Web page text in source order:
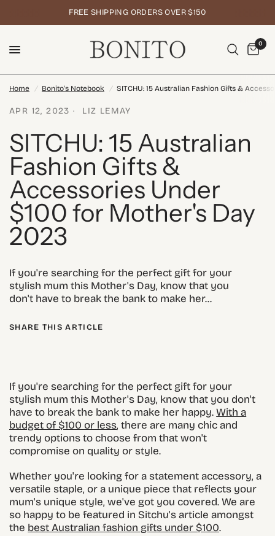
FREE SHIPPING ORDERS OVER $150
0
Home / Bonito's Notebook / SITCHU: 15 Australian Fashion Gifts &
APR 12, 2023 LIZ LEMAY
SITCHU: 15 Australian
Fashion Gifts &
Accessories Under
$100 for Mother's Day
2023
If you're searching for the perfect gift for your
stylish mum this Mother's Day, know that you
don't have to break the bank to make her...
SHARE THIS ARTICLE
If you're searching for the perfect gift for your
stylish mum this Mother's Day, know that you don't
have to break the bank to make her happy.With a
budget of $100 or less, there are many chic and
trendy options to choose from that won't
compromise on quality or style.
Whether you're looking for a statement accessory, a
versatile staple, or a unique piece that reflects your
mum's unique style, we've got you covered. We are
so happy to be featured in Sitchu's article amongst
the best Australian fashion gifts under $100.